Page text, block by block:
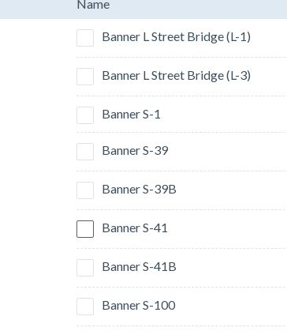
Name
Banner L Street Bridge (L-1)
Banner L Street Bridge (L-3)
Banner S-1
Banner S-39
Banner S-39B
Banner S-41
Banner S-41B
Banner S-100